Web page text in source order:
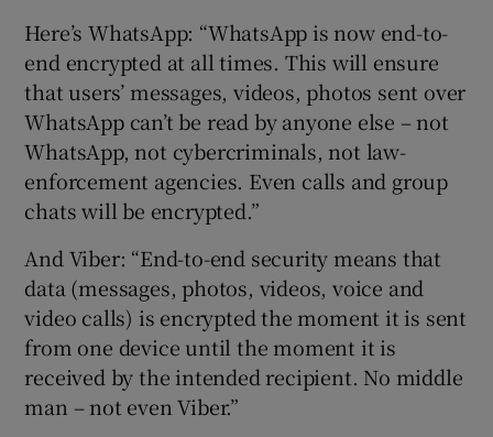
Here’s WhatsApp: “WhatsApp is now end-to-
end encrypted at all times. This will ensure
that users’ messages, videos, photos sent over
WhatsApp can’t be read by anyone else – not
WhatsApp, not cybercriminals, not law-
enforcement agencies. Even calls and group
chats will be encrypted.”
And Viber: “End-to-end security means that
data (messages, photos, videos, voice and
video calls) is encrypted the moment it is sent
from one device until the moment it is
received by the intended recipient. No middle
man – not even Viber.”